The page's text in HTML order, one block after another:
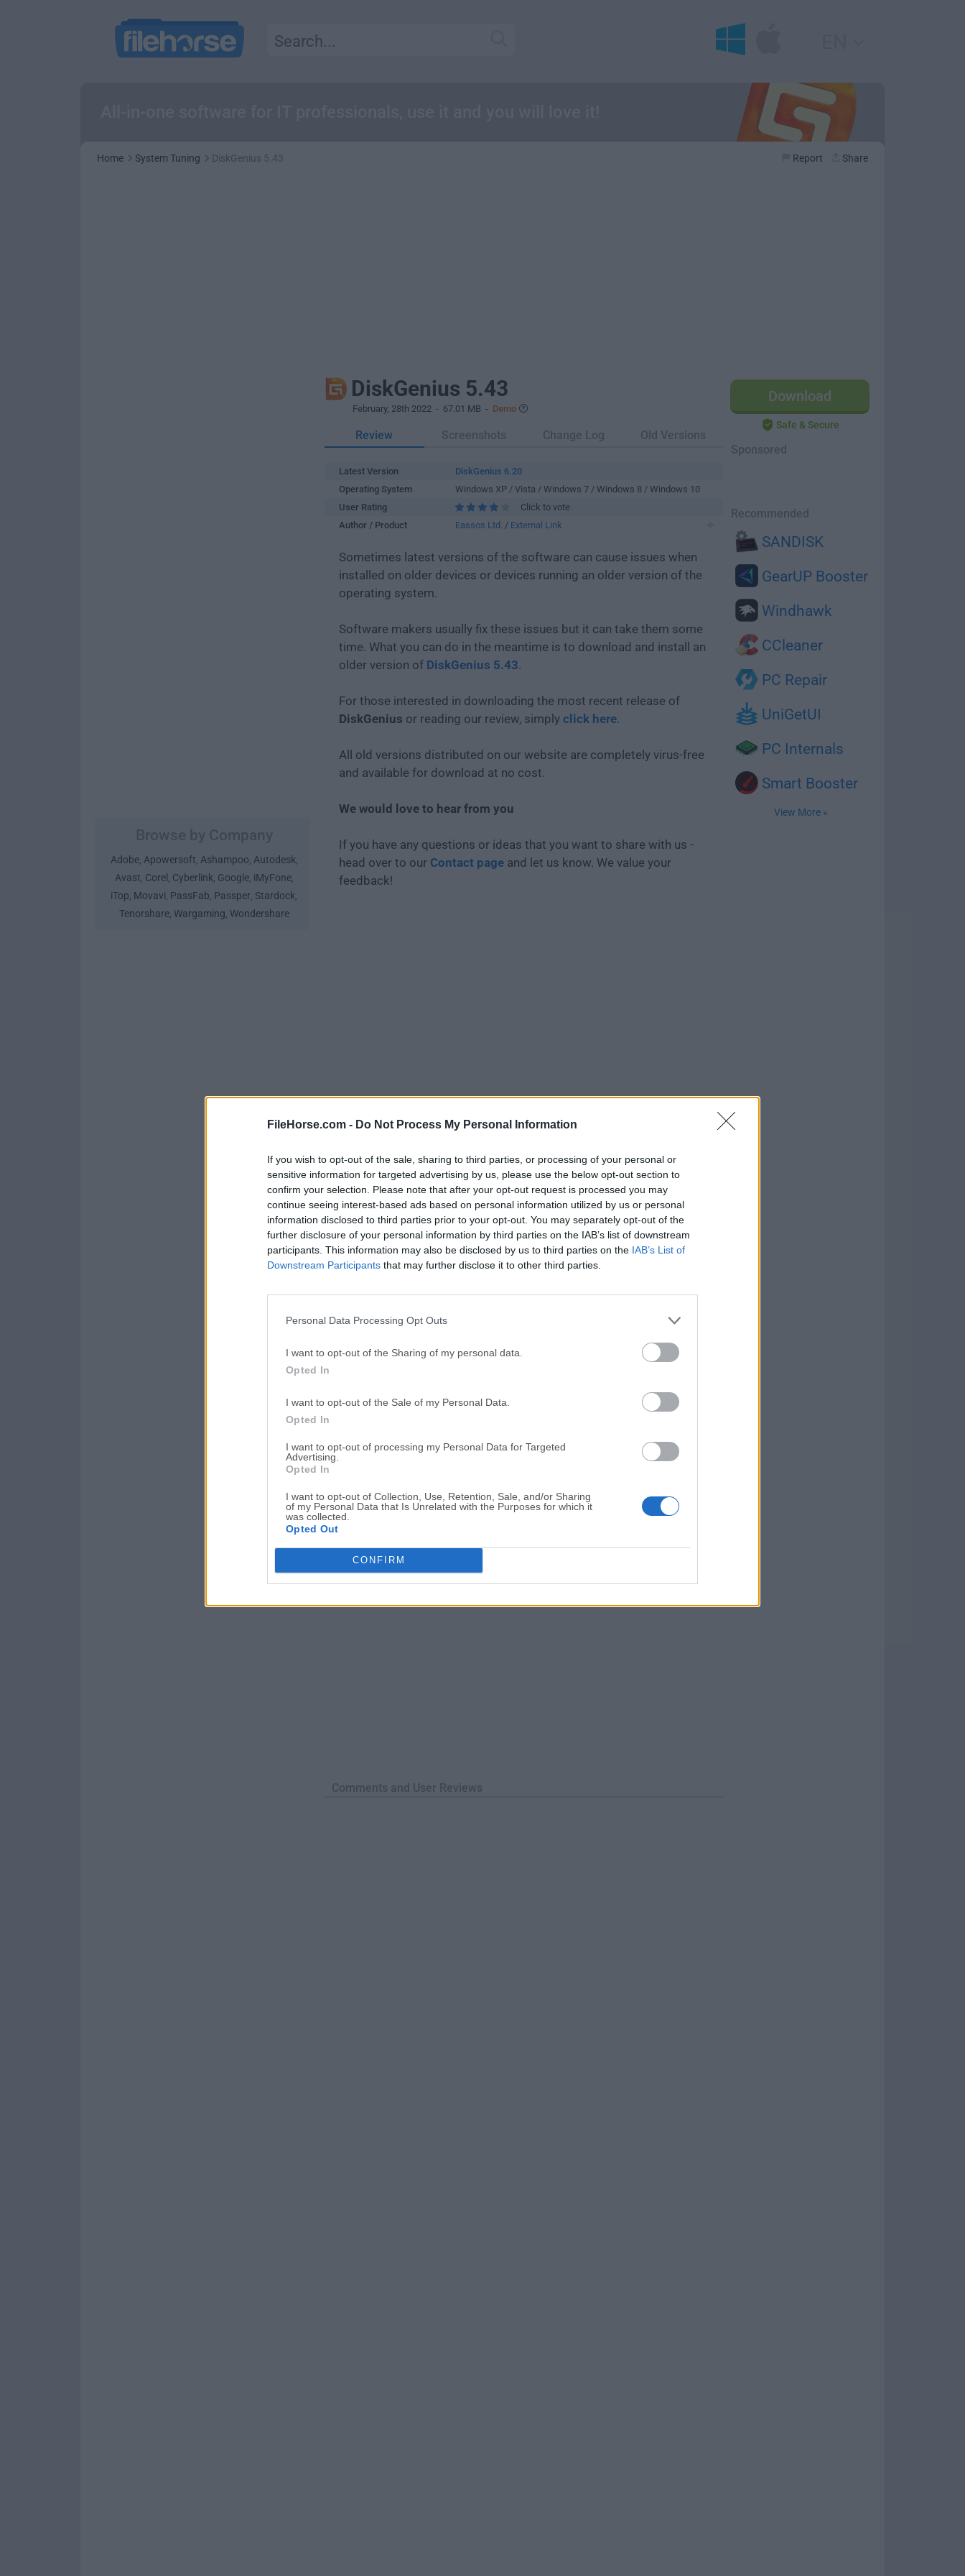
FileHorse.com - Do Not Process My Personal Information
If you wish to opt-out of the sale, sharing to third parties, or processing of your personal or
sensitive information for targeted advertising by us, please use the below opt-out section to
confirm your selection. Please note that after your opt-out request is processed you may
continue seeing interest-based ads based on personal information utilized by us or personal
information disclosed to third parties prior to your opt-out. You may separately opt-out of the
further disclosure of your personal information by third parties on the IAB’s list of downstream
participants. This information may also be disclosed by us to third parties on the IAB’s List of
Downstream Participants that may further disclose it to other third parties.
Personal Data Processing Opt Outs
I want to opt-out of the Sharing of my personal data.
Opted In
I want to opt-out of the Sale of my Personal Data.
Opted In
I want to opt-out of processing my Personal Data for Targeted
Advertising.
Opted In
I want to opt-out of Collection, Use, Retention, Sale, and/or Sharing
of my Personal Data that Is Unrelated with the Purposes for which it
was collected.
Opted Out
CONFIRM
Home System Tuning DiskGenius 5.43 Report Share
Adobe, Apowersoft, Ashampoo, Autodesk,
Avast, Corel , Cyberlink, Google, iMyFone,
iTop, Movavi, PassFab, Passper, Stardock,
Tenorshare, Wargaming, Wondershare
Download
Safe & Secure
Sponsored
Recommended
SANDISK
GearUP Booster
Windhawk
CCleaner
PC Repair
UniGetUI
PC Internals
Smart Booster
View More »
DiskGenius 5.43
February, 28th 2022 - 67.01 MB - Demo
Review Screenshots Change Log Old Versions
Latest Version
DiskGenius 6.20
Operating System
Windows XP / Vista / Windows 7 / Windows 8 / Windows 10
User Rating
Click to vote
Author / Product
Eassos Ltd. / External Link
Sometimes latest versions of the software can cause issues when
installed on older devices or devices running an older version of the
operating system.
Software makers usually fix these issues but it can take them some
time. What you can do in the meantime is to download and install an
older version of DiskGenius 5.43.
For those interested in downloading the most recent release of
DiskGenius or reading our review, simply click here.
All old versions distributed on our website are completely virus-free
and available for download at no cost.
We would love to hear from you
If you have any questions or ideas that you want to share with us -
head over to our Contact page and let us know. We value your
feedback!
Download DiskGenius 5.43
Screenshots
Opera
TradingView - Trusted by 100 Million Traders
Halo: Campaign
Comments and User Reviews